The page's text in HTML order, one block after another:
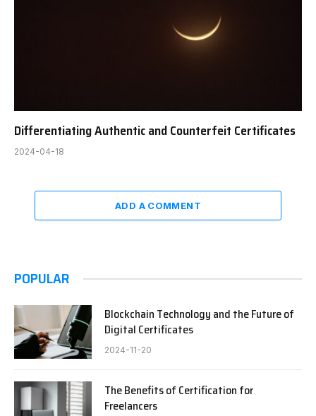
Differentiating Authentic and Counterfeit Certificates
2024-04-18
ADD A COMMENT
POPULAR
Blockchain Technology and the Future of
Digital Certificates
2024-11-20
The Benefits of Certification for
Freelancers